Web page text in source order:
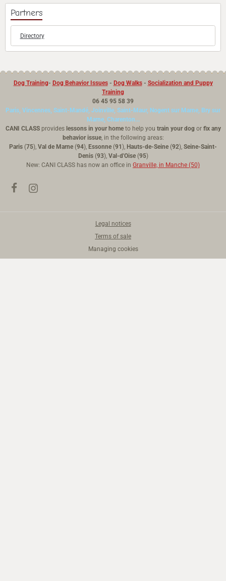
Partners
Directory
Dog Training- Dog Behavior Issues- Dog Walks- Socialization and Puppy
Training
06 45 95 58 39
Paris, Vincennes, Saint-Mandé, Joinville, Saint-Maur, Nogent sur Marne, Bry sur
Marne, Charenton...
CANI CLASSprovides lessons in your hometo help you train your dog or fix any
behavior issue, in the following areas:
Paris (75), Val de Marne (94), Essonne (91 ), Hauts-de-Seine (92), Seine-Saint-
Denis(93), Val-d'Oise(95)
New: CANI CLASS has now an office in Granville, in Manche (50)
Legal notices
Terms of sale
Managing cookies